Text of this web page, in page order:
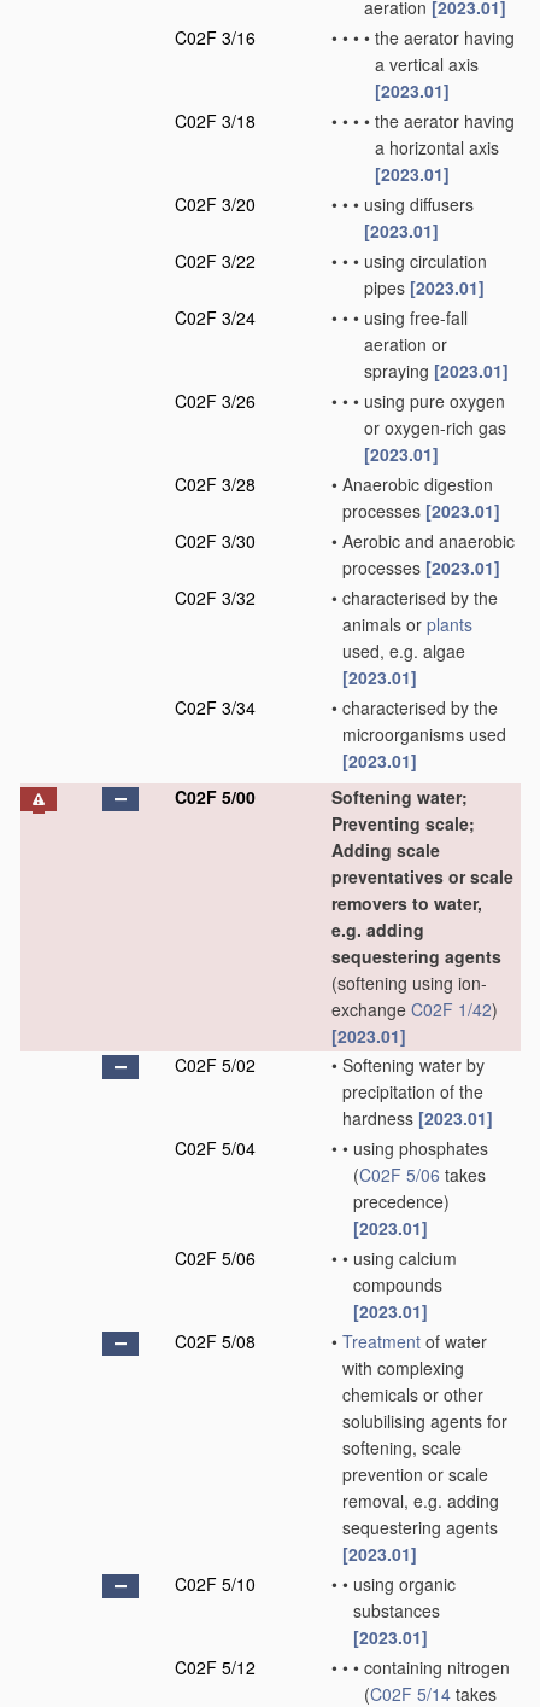
aeration [2023.01]
C02F 3/16
• • • • the aerator having
a vertical axis
[2023.01]
C02F 3/18
• • • • the aerator having
a horizontal axis
[2023.01]
C02F 3/20
• • • using diffusers
[2023.01]
C02F 3/22
• • • using circulation
pipes [2023.01]
C02F 3/24
• • • using free-fall
aeration or
spraying [2023.01]
C02F 3/26
• • • using pure oxygen
or oxygen-rich gas
[2023.01]
C02F 3/28
• Anaerobic digestion
processes [2023.01]
C02F 3/30
• Aerobic and anaerobic
processes [2023.01]
C02F 3/32
• characterised by the
animals or plants
used, e.g. algae
[2023.01]
C02F 3/34
• characterised by the
microorganisms used
[2023.01]
C02F 5/00
Softening water;
Preventing scale;
Adding scale
preventatives or scale
removers to water,
e.g. adding
sequestering agents
(softening using ion-
exchange C02F 1/42)
[2023.01]
C02F 5/02
• Softening water by
precipitation of the
hardness [2023.01]
C02F 5/04
• • using phosphates
(C02F 5/06 takes
precedence)
[2023.01]
C02F 5/06
• • using calcium
compounds
[2023.01]
C02F 5/08
• Treatment of water
with complexing
chemicals or other
solubilising agents for
softening, scale
prevention or scale
removal, e.g. adding
sequestering agents
[2023.01]
C02F 5/10
• • using organic
substances
[2023.01]
C02F 5/12
• • • containing nitrogen
(C02F 5/14 takes